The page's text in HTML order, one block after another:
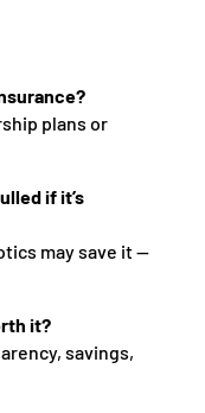
plans or
if it’s
may save it —
it?
savings,